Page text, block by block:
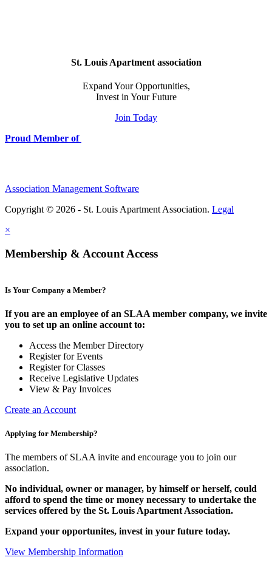
St. Louis Apartment association
Expand Your Opportunities,
Invest in Your Future
Join Today
Proud Member of
Association Management Software
Copyright © 2026 - St. Louis Apartment Association. Legal
×
Membership & Account Access
Is Your Company a Member?
If you are an employee of an SLAA member company, we invite
you to set up an online account to:
Access the Member Directory
Register for Events
Register for Classes
Receive Legislative Updates
View & Pay Invoices
Create an Account
Applying for Membership?
The members of SLAA invite and encourage you to join our
association.
No individual, owner or manager, by himself or herself, could
afford to spend the time or money necessary to undertake the
services offered by the St. Louis Apartment Association.
Expand your opportunites, invest in your future today.
View Membership Information